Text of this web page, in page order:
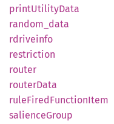
printUtilityData
random_ data
rdriveinfo
restriction
router
routerData
ruleFiredFunctionItem
salienceGroup